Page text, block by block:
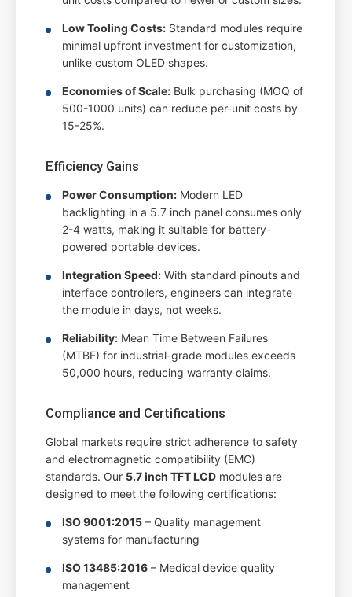
Low Tooling Costs: Standard modules require
minimal upfront investment for customization,
unlike custom OLED shapes.
Economies of Scale: Bulk purchasing (MOQ of
500-1000 units) can reduce per-unit costs by
15-25%.
Efficiency Gains
Power Consumption: Modern LED
backlighting in a 5.7 inch panel consumes only
2-4 watts, making it suitable for battery-
powered portable devices.
Integration Speed: With standard pinouts and
interface controllers, engineers can integrate
the module in days, not weeks.
Reliability: Mean Time Between Failures
(MTBF) for industrial-grade modules exceeds
50,000 hours, reducing warranty claims.
Compliance and Certifications
Global markets require strict adherence to safety
and electromagnetic compatibility (EMC)
standards. Our 5.7 inch TFT LCD modules are
designed to meet the following certifications:
ISO 9001:2015 – Quality management
systems for manufacturing
ISO 13485:2016 – Medical device quality
management